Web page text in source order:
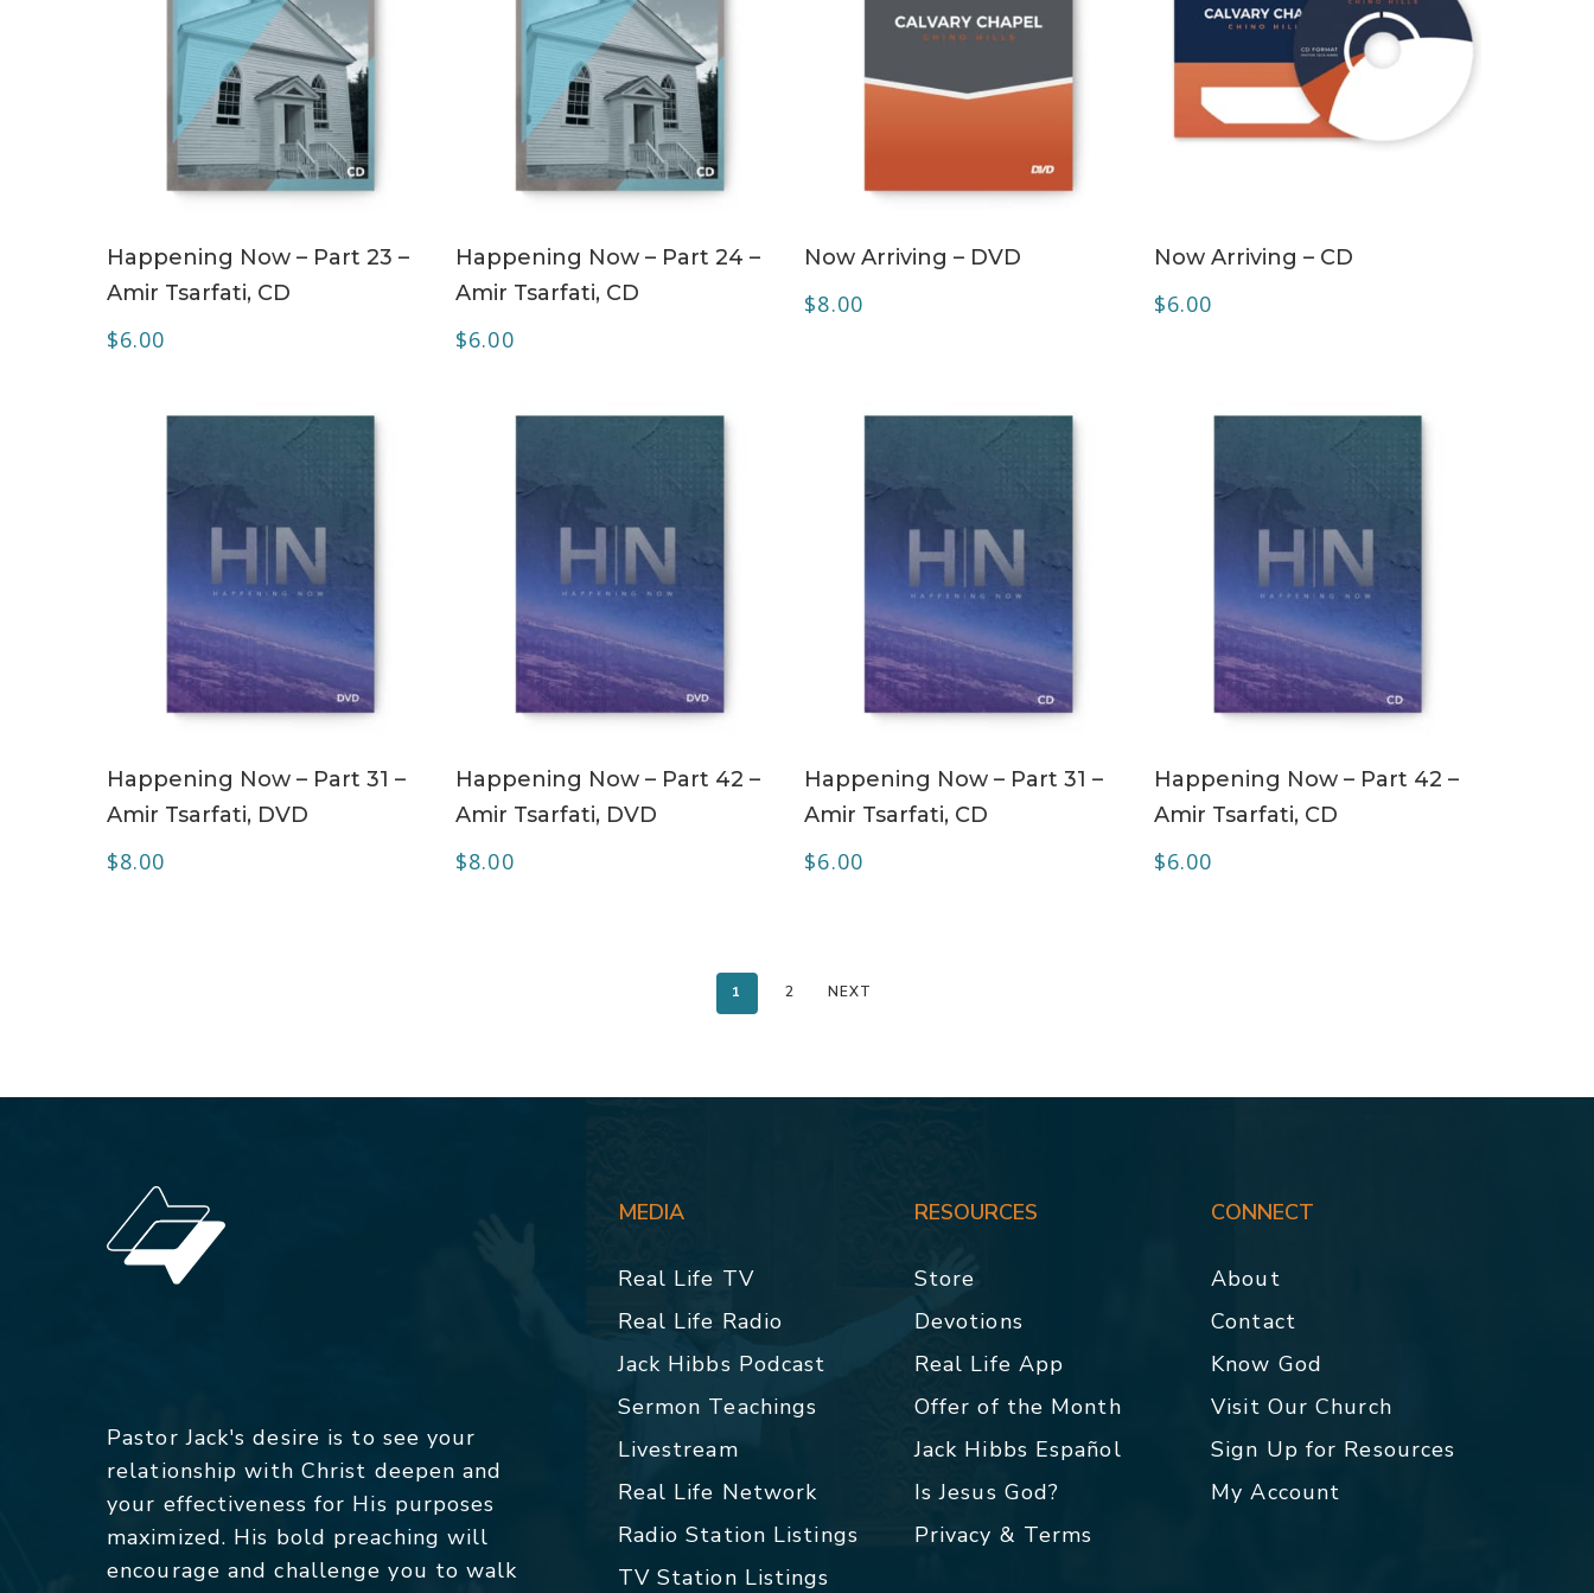
Happening Now – Part 23 –
Amir Tsarfati, CD
$6.00
Happening Now – Part 24 –
Amir Tsarfati, CD
$6.00
Now Arriving – DVD
$8.00
Now Arriving – CD
$6.00
Happening Now – Part 31 –
Amir Tsarfati, DVD
$8.00
Happening Now – Part 42 –
Amir Tsarfati, DVD
$8.00
Happening Now – Part 31 –
Amir Tsarfati, CD
$6.00
Happening Now – Part 42 –
Amir Tsarfati, CD
$6.00
1 2 NEXT
Pastor Jack's desire is to see your
relationship with Christ deepen and
your effectiveness for His purposes
maximized. His bold preaching will
encourage and challenge you to walk
MEDIA
Real Life TV
Real Life Radio
Jack Hibbs Podcast
Sermon Teachings
Livestream
Real Life Network
Radio Station Listings
TV Station Listings
RESOURCES
Store
Devotions
Real Life App
Offer of the Month
Jack Hibbs Español
Is Jesus God?
Privacy & Terms
CONNECT
About
Contact
Know God
Visit Our Church
Sign Up for Resources
My Account